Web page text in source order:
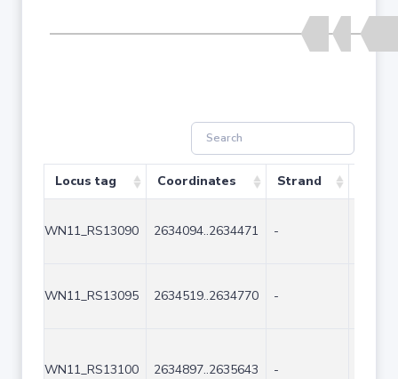
Locus tag Coordinates Strand
WN11_RS13090 2634094..2634471 -
WN11_RS13095 2634519..2634770 -
WN11_RS13100 2634897..2635643 -